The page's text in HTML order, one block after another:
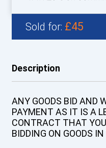
Sold for: £45
Description
ANY GOODS BID AND
PAYMENT AS IT IS A
CONTRACT THAT
BIDDING ON GOODS